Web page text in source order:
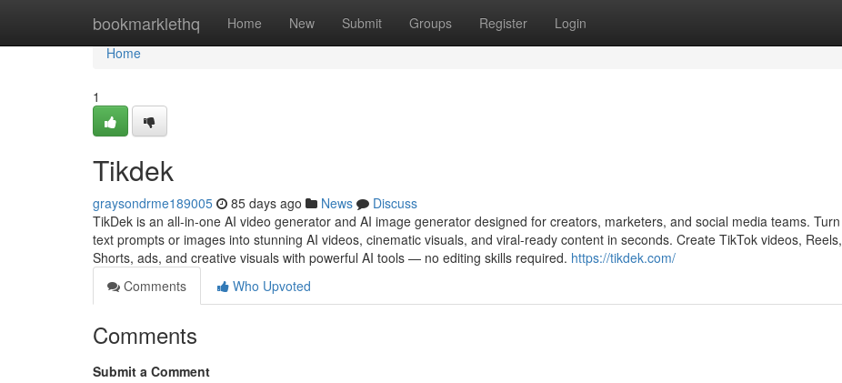
bookmarklethq Home New Submit Groups Register Login
Home
Home
1
Tikdek
graysondrme189005 85 days ago News
Discuss
TikDek is an all-in-one AI video generator and AI image generator designed for creators, marketers, and social media teams. Turn
text prompts or images into stunning AI videos, cinematic visuals, and viral-ready content in seconds. Create TikTok videos, Reels,
Shorts, ads, and creative visuals with powerful AI tools — no editing skills required. https://tikdek.com/
Comments
Who Upvoted
Comments
Submit a Comment